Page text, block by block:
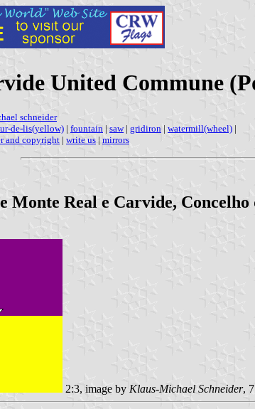
United Commune
schneider
de-lis(yellow) | fountain | saw| gridiron | watermill(wheel) |
and copyright | write us | mirrors
Monte Real e Carvide,
2:3, image by Klaus-Michael Schneider,